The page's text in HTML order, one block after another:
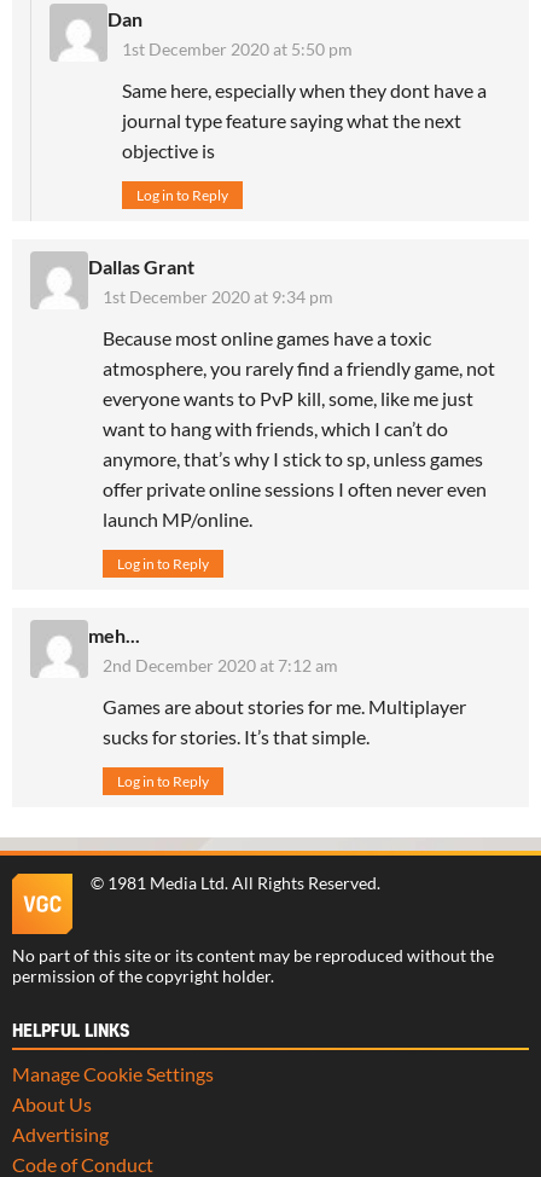
Dan
1st December 2020 at 5:50 pm
Same here, especially when they dont have a
journal type feature saying what the next
objective is
Log in to Reply
Dallas Grant
1st December 2020 at 9:34 pm
Because most online games have a toxic
atmosphere, you rarely find a friendly game, not
everyone wants to PvP kill, some, like me just
want to hang with friends, which I can’t do
anymore, that’s why I stick to sp, unless games
offer private online sessions I often never even
launch MP/online.
Log in to Reply
meh...
2nd December 2020 at 7:12 am
Games are about stories for me. Multiplayer
sucks for stories. It’s that simple.
Log in to Reply
© 1981 Media Ltd. All Rights Reserved.
No part of this site or its content may be reproduced without the
permission of the copyright holder.
HELPFUL LINKS
Manage Cookie Settings
About Us
Advertising
Code of Conduct